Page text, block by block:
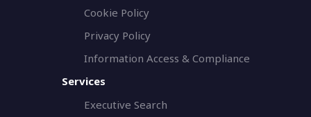
Cookie Policy
Privacy Policy
Information Access & Compliance
Services
Executive Search